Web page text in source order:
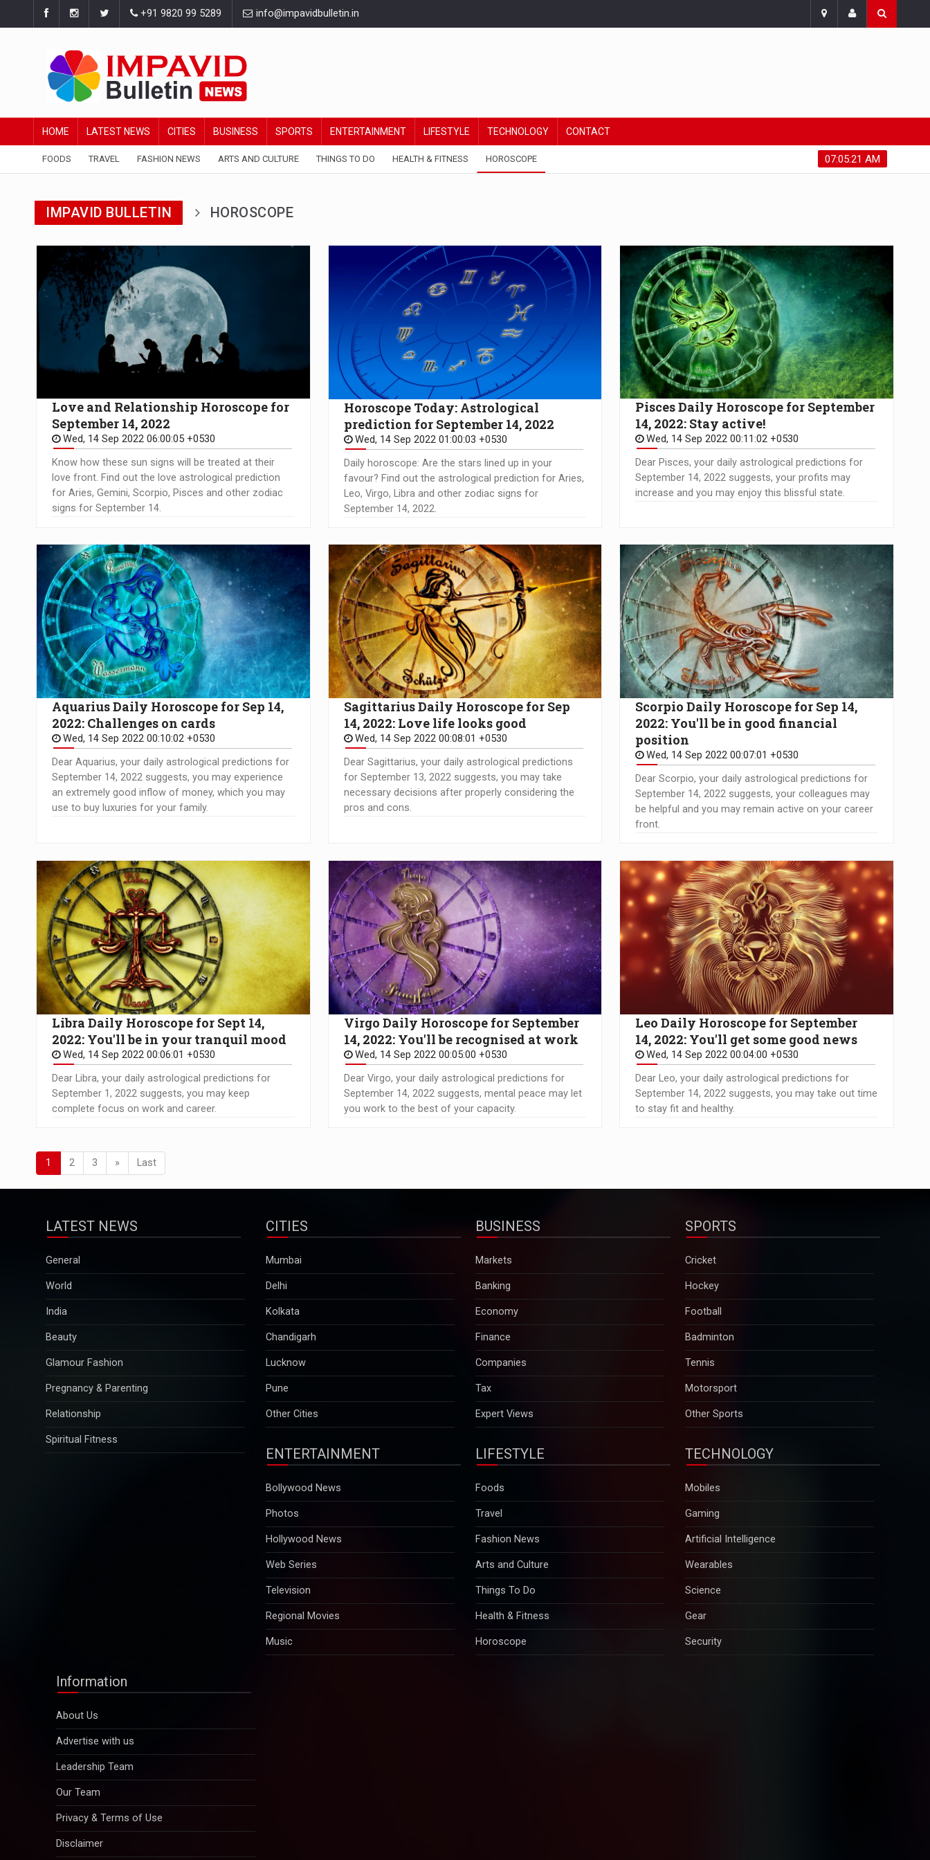
+91 9820 99 5289 info@impavidbulletin.in
HOME LATEST NEWS CITIES BUSINESS SPORTS ENTERTAINMENT LIFESTYLE TECHNOLOGY CONTACT
FOODS TRAVEL FASHION NEWS ARTS AND CULTURE THINGS TO DO HEALTH & FITNESS HOROSCOPE 07:05:22 AM
IMPAVID BULLETIN HOROSCOPE
Love and Relationship Horoscope for
September 14, 2022
Wed, 14 Sep 2022 06:00:05 +0530
Know how these sun signs will be treated at their
love front. Find out the love astrological prediction
for Aries, Gemini, Scorpio, Pisces and other zodiac
signs for September 14.
Horoscope Today: Astrological
prediction for September 14, 2022
Wed, 14 Sep 2022 01:00:03 +0530
Daily horoscope: Are the stars lined up in your
favour? Find out the astrological prediction for Aries,
Leo, Virgo, Libra and other zodiac signs for
September 14, 2022.
Pisces Daily Horoscope for September
14, 2022: Stay active!
Wed, 14 Sep 2022 00:11:02 +0530
Dear Pisces, your daily astrological predictions for
September 14, 2022 suggests, your profits may
increase and you may enjoy this blissful state.
Aquarius Daily Horoscope for Sep 14,
2022: Challenges on cards
Wed, 14 Sep 2022 00:10:02 +0530
Dear Aquarius, your daily astrological predictions for
September 14, 2022 suggests, you may experience
an extremely good inflow of money, which you may
use to buy luxuries for your family.
Sagittarius Daily Horoscope for Sep
14, 2022: Love life looks good
Wed, 14 Sep 2022 00:08:01 +0530
Dear Sagittarius, your daily astrological predictions
for September 13, 2022 suggests, you may take
necessary decisions after properly considering the
pros and cons.
Scorpio Daily Horoscope for Sep 14,
2022: You'll be in good financial
position
Wed, 14 Sep 2022 00:07:01 +0530
Dear Scorpio, your daily astrological predictions for
September 14, 2022 suggests, your colleagues may
be helpful and you may remain active on your career
front.
Libra Daily Horoscope for Sept 14,
2022: You'll be in your tranquil mood
Wed, 14 Sep 2022 00:06:01 +0530
Dear Libra, your daily astrological predictions for
September 1, 2022 suggests, you may keep
complete focus on work and career.
Virgo Daily Horoscope for September
14, 2022: You'll be recognised at work
Wed, 14 Sep 2022 00:05:00 +0530
Dear Virgo, your daily astrological predictions for
September 14, 2022 suggests, mental peace may let
you work to the best of your capacity.
Leo Daily Horoscope for September
14, 2022: You'll get some good news
Wed, 14 Sep 2022 00:04:00 +0530
Dear Leo, your daily astrological predictions for
September 14, 2022 suggests, you may take out time
to stay fit and healthy.
1 2 3 » Last
LATEST NEWS
General
World
India
Beauty
Glamour Fashion
Pregnancy & Parenting
Relationship
Spiritual Fitness
CITIES
Mumbai
Delhi
Kolkata
Chandigarh
Lucknow
Pune
Other Cities
BUSINESS
Markets
Banking
Economy
Finance
Companies
Tax
Expert Views
SPORTS
Cricket
Hockey
Football
Badminton
Tennis
Motorsport
Other Sports
ENTERTAINMENT
Bollywood News
Photos
Hollywood News
Web Series
Television
Regional Movies
Music
LIFESTYLE
Foods
Travel
Fashion News
Arts and Culture
Things To Do
Health & Fitness
Horoscope
TECHNOLOGY
Mobiles
Gaming
Artificial Intelligence
Wearables
Science
Gear
Security
Information
About Us
Advertise with us
Leadership Team
Our Team
Privacy & Terms of Use
Disclaimer